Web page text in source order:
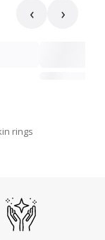
‹ ›
rings